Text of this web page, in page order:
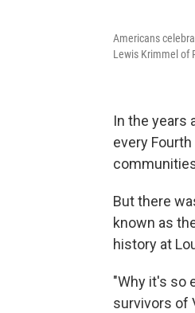
Americans
Lewis Krimmel of
In the years
every
But there
known as
history at
"Why it's so
survivors of